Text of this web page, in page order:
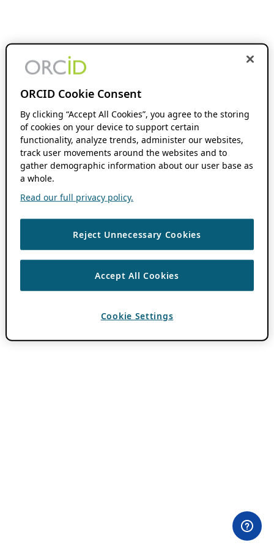
ORCID Cookie Consent
By clicking “Accept All Cookies”, you agree to the storing
of cookies on your device to support certain
functionality, analyze trends, administer our websites,
track user movements around the websites and to
gather demographic information about our user base as
a whole.
Read our full privacy policy.
Reject Unnecessary Cookies
Accept All Cookies
Cookie Settings